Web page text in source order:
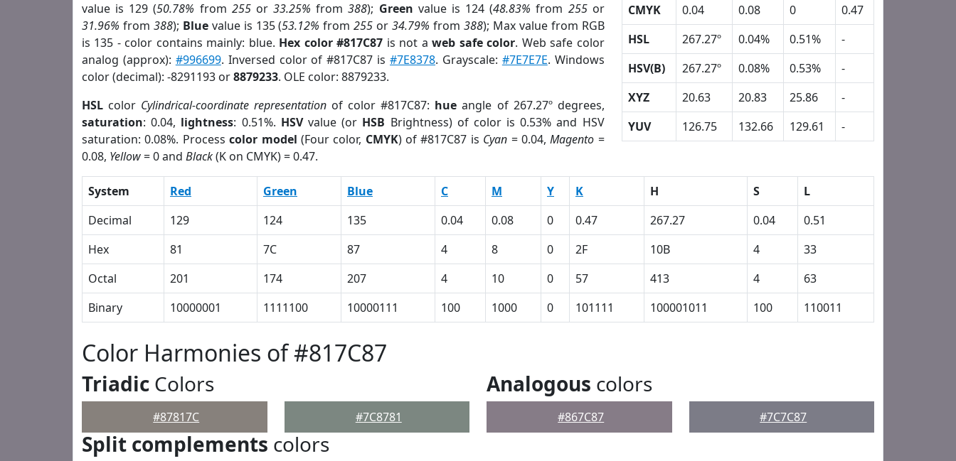
value is 129 (50.78% from 255or33.25% from388); Green value is 124 (48.83% from 255or
31.96% from 388); Bluevalue is 135 (53.12% from255 or34.79% from 388); Max value from RGB
is 135 - color contains mainly: blue. Hex color #817C87 is not aweb safe color. Web safe color
analog (approx): #996699. Inversed color of #817C87 is#7E8378. Grayscale: #7E7E7E. Windows
color (decimal): -8291193 or8879233. OLE color: 8879233.
HSL color Cylindrical-coordinate representation of color #817C87: hue angle of 267.27º degrees,
saturation: 0.04, lightness: 0.51%. HSVvalue (or HSB Brightness) of color is 0.53% and HSV
saturation: 0.08%. Processcolor model (Four color, CMYK) of #817C87 is Cyan = 0.04,Magento =
0.08, Yellow= 0 and Black(K on CMYK) = 0.47.
CMYK
0.04 0.08 0
0.47
HSL
267.27º 0.04% 0.51%
-
HSV(B)
267.27º 0.08% 0.53%
-
XYZ
20.63 20.83 25.86
-
YUV
126.75 132.66 129.61 -
System Red Green Blue C M Y K H S
L
Decimal
129 124 135 0.04 0.08 0 0.47 267.27 0.04
0.51
Hex
81 7C 87 4 8 0 2F 10B 4
33
Octal
201 174 207 4 10 0 57 413 4
63
Binary
10000001 1111100 10000111 100 1000 0 101111 100001011 100 110011
Color Harmonies of #817C87
Triadic Colors
#87817C #7C8781
Analogous colors
#867C87 #7C7C87
Split complements colors